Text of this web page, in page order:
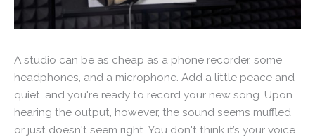
A studio can be as cheap as a phone recorder, some
headphones, and a microphone. Add a little peace and
quiet, and you're ready to record your new song. Upon
hearing the output, however, the sound seems muffled
or just doesn't seem right. You don't think it’s your voice